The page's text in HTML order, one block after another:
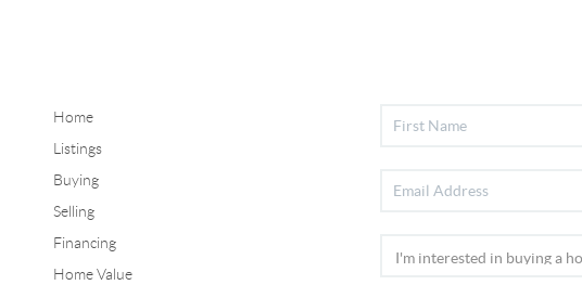
Home
Listings
Buying
Selling
Financing
Home Value